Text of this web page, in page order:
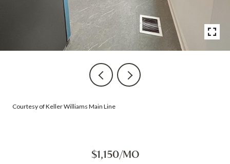
Courtesy of Keller Williams Main Line
$1,150/MO